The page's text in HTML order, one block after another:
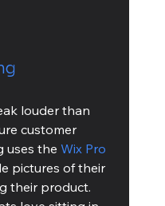
louder than
customer
uses the Wix Pro
pictures of their
their product.